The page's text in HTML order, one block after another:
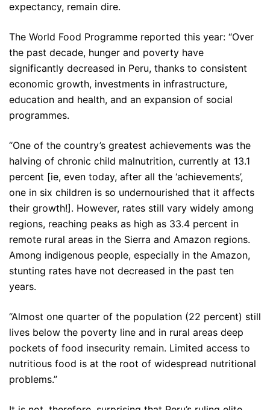
expectancy, remain dire.
The World Food Programme reported this year: “Over
the past decade, hunger and poverty have
significantly decreased in Peru, thanks to consistent
economic growth, investments in infrastructure,
education and health, and an expansion of social
programmes.
“One of the country’s greatest achievements was the
halving of chronic child malnutrition, currently at 13.1
percent [ie, even today, after all the ‘achievements’,
one in six children is so undernourished that it affects
their growth!]. However, rates still vary widely among
regions, reaching peaks as high as 33.4 percent in
remote rural areas in the Sierra and Amazon regions.
Among indigenous people, especially in the Amazon,
stunting rates have not decreased in the past ten
years.
“Almost one quarter of the population (22 percent) still
lives below the poverty line and in rural areas deep
pockets of food insecurity remain. Limited access to
nutritious food is at the root of widespread nutritional
problems.”